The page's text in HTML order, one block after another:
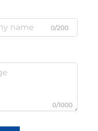
0/200
0/1000